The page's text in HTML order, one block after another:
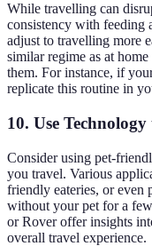
While travelling can
consistency with
adjust to travelling more
similar regime as at
them. For instance, if
replicate this routine in
10. Use
Consider using pet-
you travel. Various
friendly eateries, or even
without your pet for a
or Rover offer insights
overall travel experience.